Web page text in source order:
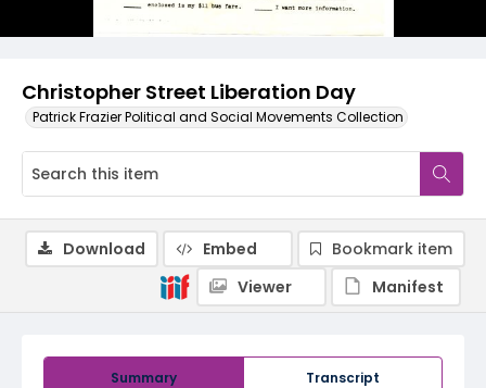
Christopher Street Liberation Day
Patrick Frazier Political and Social Movements Collection
Summary Transcript
Download Embed
Bookmark item
Viewer
Manifest